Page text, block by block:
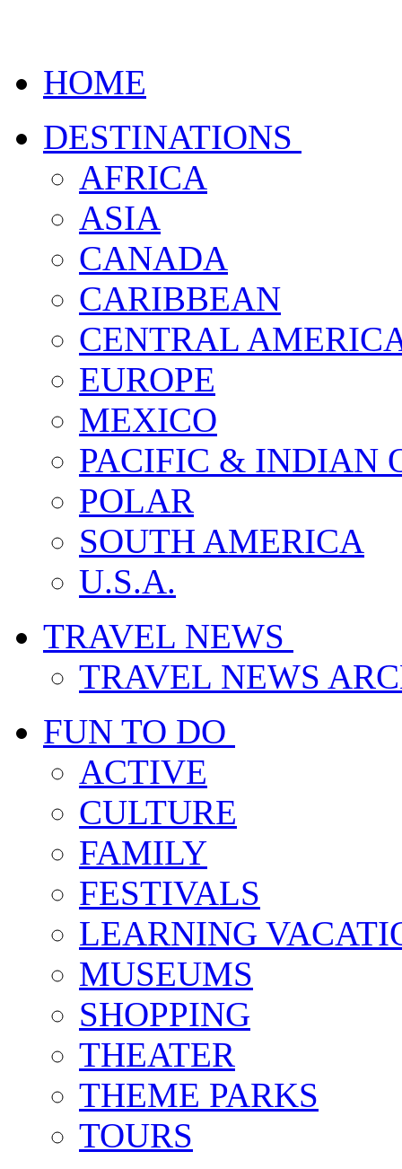
HOME
DESTINATIONS
AFRICA
ASIA
CANADA
CARIBBEAN
CENTRAL
EUROPE
MEXICO
PACIFIC & INDIAN
POLAR
SOUTH AMERICA
U.S.A.
TRAVEL NEWS
TRAVEL NEWS
FUN TO DO
ACTIVE
CULTURE
FAMILY
FESTIVALS
LEARNING
MUSEUMS
SHOPPING
THEATER
THEME PARKS
TOURS